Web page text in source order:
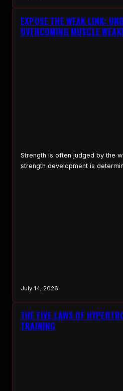
EXPOSE THE WEAK LINK:
OVERCOMING MUSCLE
Strength is often judged by the
strength development is
July 14, 2026
THE FIVE LAWS OF
TRAINING